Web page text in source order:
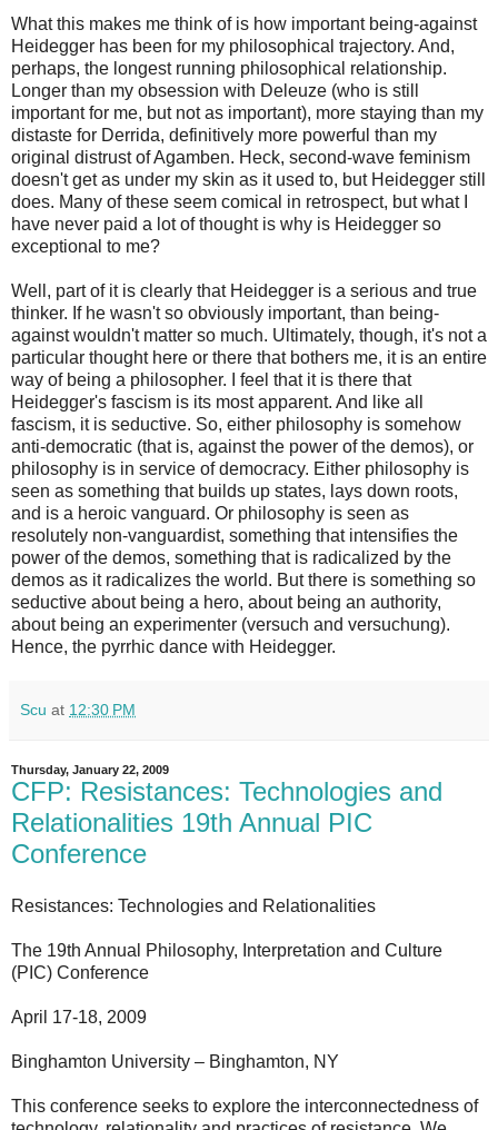
What this makes me think of is how important being-against
Heidegger has been for my philosophical trajectory. And,
perhaps, the longest running philosophical relationship.
Longer than my obsession with Deleuze (who is still
important for me, but not as important), more staying than my
distaste for Derrida, definitively more powerful than my
original distrust of Agamben. Heck, second-wave feminism
doesn't get as under my skin as it used to, but Heidegger still
does. Many of these seem comical in retrospect, but what I
have never paid a lot of thought is why is Heidegger so
exceptional to me?
Well, part of it is clearly that Heidegger is a serious and true
thinker. If he wasn't so obviously important, than being-
against wouldn't matter so much. Ultimately, though, it's not a
particular thought here or there that bothers me, it is an entire
way of being a philosopher. I feel that it is there that
Heidegger's fascism is its most apparent. And like all
fascism, it is seductive. So, either philosophy is somehow
anti-democratic (that is, against the power of the demos), or
philosophy is in service of democracy. Either philosophy is
seen as something that builds up states, lays down roots,
and is a heroic vanguard. Or philosophy is seen as
resolutely non-vanguardist, something that intensifies the
power of the demos, something that is radicalized by the
demos as it radicalizes the world. But there is something so
seductive about being a hero, about being an authority,
about being an experimenter (versuch and versuchung).
Hence, the pyrrhic dance with Heidegger.
Scu at 12:30 PM
Thursday, January 22, 2009
CFP: Resistances: Technologies and
Relationalities 19th Annual PIC
Conference
Resistances: Technologies and Relationalities
The 19th Annual Philosophy, Interpretation and Culture
(PIC) Conference
April 17-18, 2009
Binghamton University – Binghamton, NY
This conference seeks to explore the interconnectedness of